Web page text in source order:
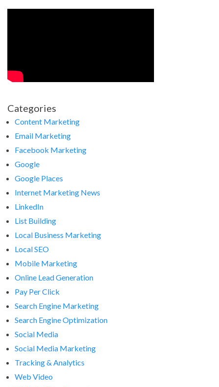
Categories
Content Marketing
Email Marketing
Facebook Marketing
Google
Google Places
Internet Marketing News
LinkedIn
List Building
Local Business Marketing
Local SEO
Mobile Marketing
Online Lead Generation
Pay Per Click
Search Engine Marketing
Search Engine Optimization
Social Media
Social Media Marketing
Tracking & Analytics
Web Video